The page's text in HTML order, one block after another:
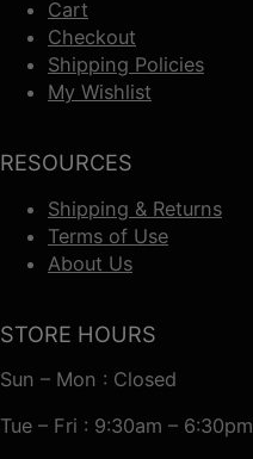
Cart
Checkout
Shipping Policies
My Wishlist
RESOURCES
Shipping & Returns
Terms of Use
About Us
STORE HOURS
Sun – Mon : Closed
Tue – Fri : 9:30am – 6:30pm